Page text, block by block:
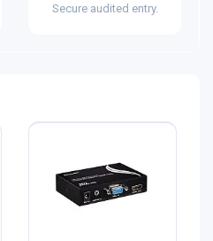
Secure audited entry.